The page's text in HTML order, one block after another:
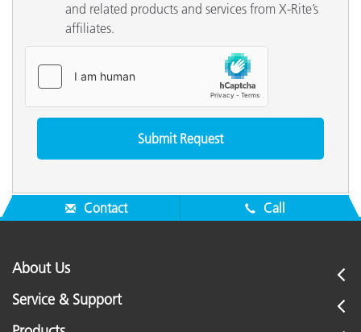
and related products and services from X-Rite’s
affiliates.
Contact Call
About Us
Service & Support